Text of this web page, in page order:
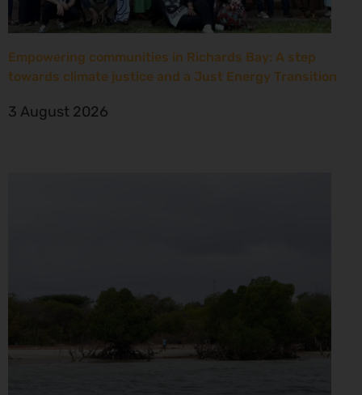
Empowering communities in Richards Bay: A step
towards climate justice and a Just Energy Transition
3 August 2026